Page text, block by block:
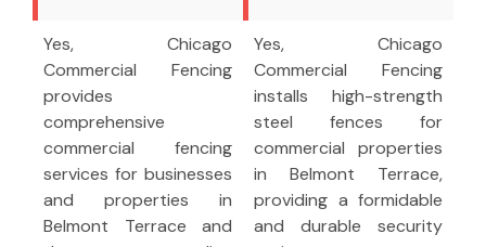
Yes, Chicago
Commercial Fencing
provides
comprehensive
commercial fencing
services for businesses
and properties in
Belmont Terrace and
Yes, Chicago
Commercial Fencing
installs high-strength
steel fences for
commercial properties
in Belmont Terrace,
providing a formidable
and durable security